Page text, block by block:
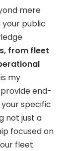
mere
public
from fleet
my
end-
specific
not just a
focused on
fleet.